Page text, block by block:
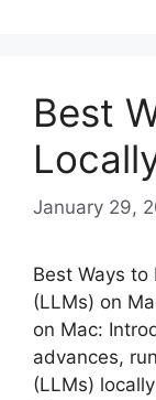
Best
January 29,
Best Ways to
(LLMs) on
on Mac:
advances,
(LLMs)